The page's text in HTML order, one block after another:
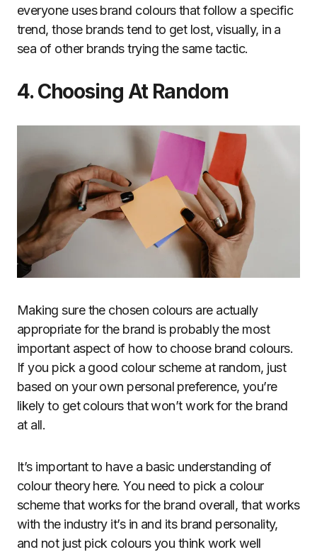
everyone uses brand colours that follow a specific
trend, those brands tend to get lost, visually, in a
sea of other brands trying the same tactic.
4. Choosing At Random
Making sure the chosen colours are actually
appropriate for the brand is probably the most
important aspect of how to choose brand colours.
If you pick a good colour scheme at random, just
based on your own personal preference, you’re
likely to get colours that won’t work for the brand
at all.
It’s important to have a basic understanding of
colour theory here. You need to pick a colour
scheme that works for the brand overall, that works
with the industry it’s in and its brand personality,
and not just pick colours you think work well